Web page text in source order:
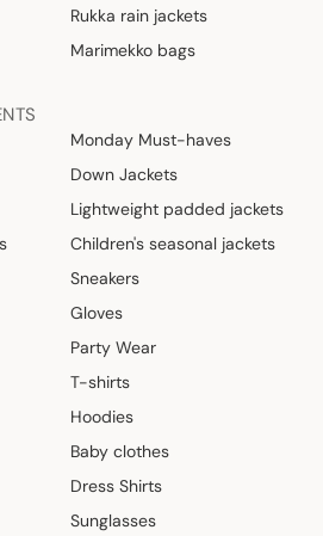
Rukka rain jackets
Marimekko bags
Monday Must-haves
Down Jackets
Lightweight padded jackets
Children's seasonal jackets
Sneakers
Gloves
Party Wear
T-shirts
Hoodies
Baby clothes
Dress Shirts
Sunglasses